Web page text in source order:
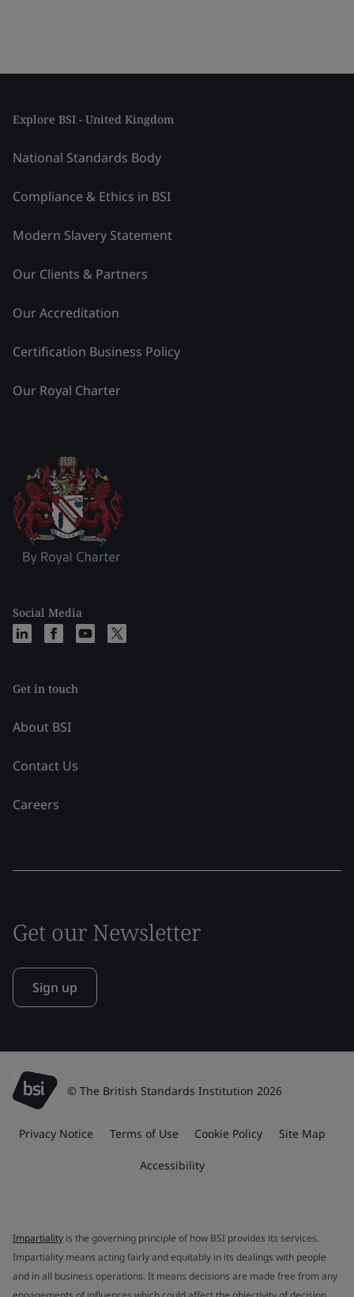
Explore BSI - United Kingdom
National Standards Body
Compliance & Ethics in BSI
Modern Slavery Statement
Our Clients & Partners
Our Accreditation
Certification Business Policy
Our Royal Charter
Social Media
Get in touch
About BSI
Contact Us
Careers
Get our Newsletter
Sign up
© The British Standards Institution 2026
Privacy Notice Terms of Use Cookie Policy Site Map
Accessibility
Impartiality is the governing principle of how BSI provides its services.
Impartiality means acting fairly and equitably in its dealings with people
and in all business operations. It means decisions are made free from any